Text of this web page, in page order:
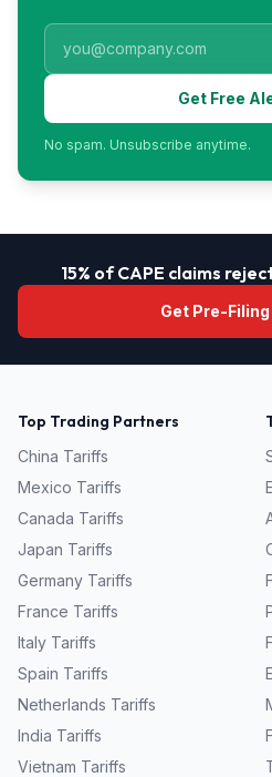
Get Free
No spam. Unsubscribe anytime.
15% of CAPE claims
Get Pre-
Top Trading Partners
China Tariffs
Mexico Tariffs
Canada Tariffs
Japan Tariffs
Germany Tariffs
France Tariffs
Italy Tariffs
Spain Tariffs
Netherlands Tariffs
India Tariffs
Vietnam Tariffs